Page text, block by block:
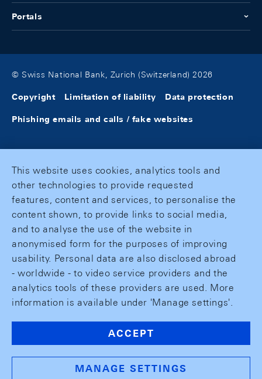
Portals
© Swiss National Bank, Zurich (Switzerland) 2026
Copyright Limitation of liability Data protection
Phishing emails and calls / fake websites
This website uses cookies, analytics tools and
other technologies to provide requested
features, content and services, to personalise the
content shown, to provide links to social media,
and to analyse the use of the website in
anonymised form for the purposes of improving
usability. Personal data are also disclosed abroad
- worldwide - to video service providers and the
analytics tools of these providers are used. More
information is available under 'Manage settings'.
ACCEPT
MANAGE SETTINGS